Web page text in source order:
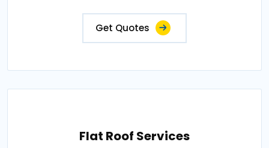
Get Quotes
Flat Roof Services